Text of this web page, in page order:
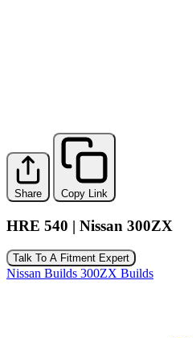
Share Copy Link
HRE 540 | Nissan 300ZX
Talk To A Fitment Expert
Nissan Builds 300ZX Builds